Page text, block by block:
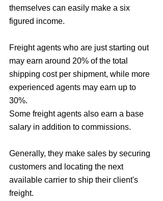
themselves can easily make a six
figured income.
Freight agents who are just starting out
may earn around 20% of the total
shipping cost per shipment, while more
experienced agents may earn up to
30%.
Some freight agents also earn a base
salary in addition to commissions.
Generally, they make sales by securing
customers and locating the next
available carrier to ship their client's
freight.